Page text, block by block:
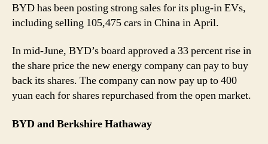
BYD has been posting strong sales for its plug-in EVs,
including selling 105,475 cars in China in April.
In mid-June, BYD’s board approved a 33 percent rise in
the share price the new energy company can pay to buy
back its shares. The company can now pay up to 400
yuan each for shares repurchased from the open market.
BYD and Berkshire Hathaway